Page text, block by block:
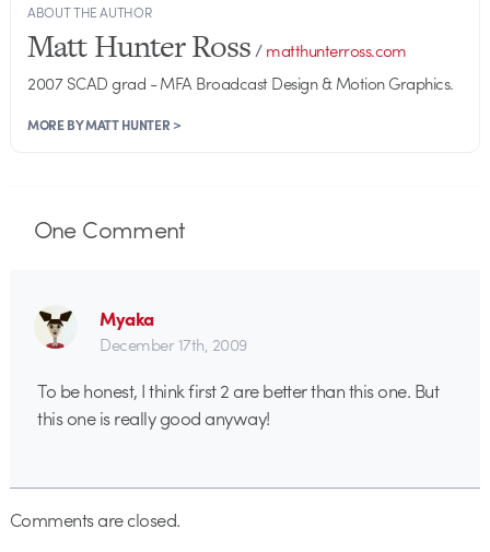
ABOUT THE AUTHOR
Matt Hunter Ross/matthunterross.com
2007 SCAD grad - MFA Broadcast Design & Motion Graphics.
MORE BY MATT HUNTER >
OneComment
Myaka
December 17th, 2009
To be honest, I think first 2 are better than this one. But
this one is really good anyway!
Comments are closed.